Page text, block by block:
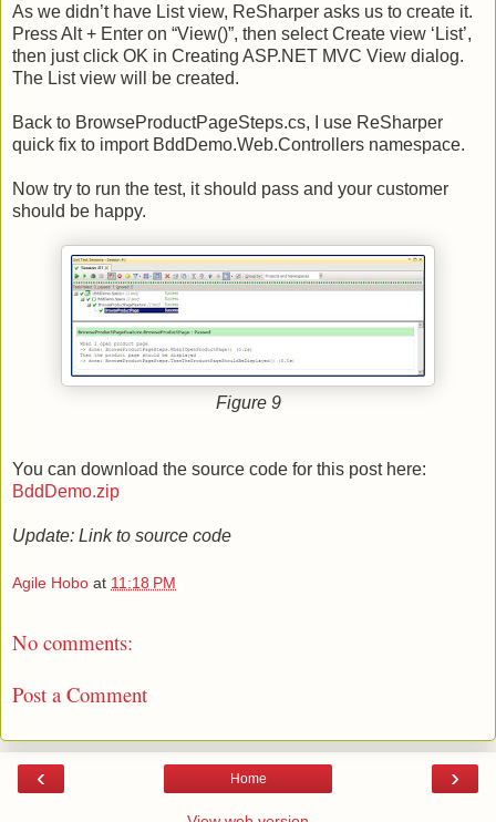
As we didn’t have List view, ReSharper asks us to create it.
Press Alt + Enter on “View()”, then select Create view ‘List’,
then just click OK in Creating ASP.NET MVC View dialog.
The List view will be created.
Back to BrowseProductPageSteps.cs, I use ReSharper
quick fix to import BddDemo.Web.Controllers namespace.
Now try to run the test, it should pass and your customer
should be happy.
Figure 9
You can download the source code for this post here:
BddDemo.zip
Update: Link to source code
Agile Hobo at 11:18 PM
No comments:
Post a Comment
‹ ›
Home